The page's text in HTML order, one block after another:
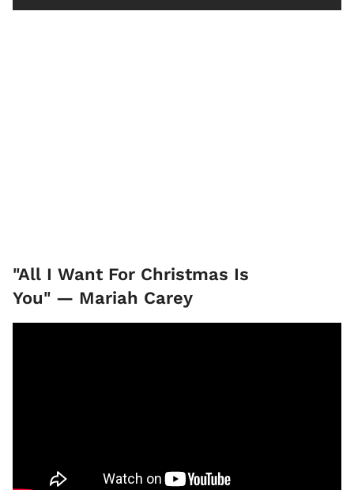
"All I Want For Christmas Is
You" — Mariah Carey